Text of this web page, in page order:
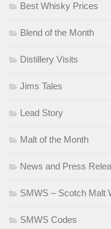
Best Whisky Prices
Blend of the Month
Distillery Visits
Jims Tales
Lead Story
Malt of the Month
News and Press
SMWS – Scotch Malt
SMWS Codes